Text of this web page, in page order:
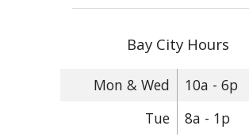
Bay City Hours
Mon & Wed
10a - 6p
Tue
8a - 1p